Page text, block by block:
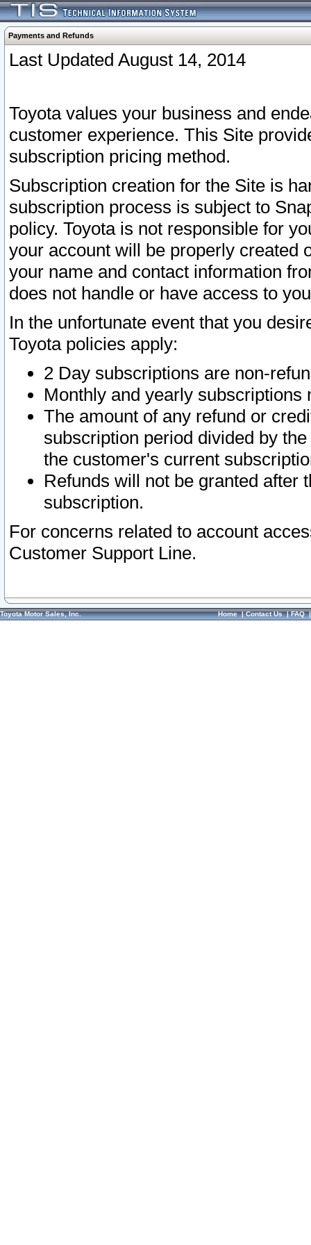
Payments and Refunds
Last Updated August 14, 2014
Toyota values your business and
customer experience. This Site
subscription pricing method.
Subscription creation for the Site is
subscription process is subject to
policy. Toyota is not responsible for
your account will be properly created
your name and contact information
does not handle or have access to
In the unfortunate event that you
Toyota policies apply:
2 Day subscriptions are non-
Monthly and yearly subscriptions
The amount of any refund or
subscription period divided by
the customer's current
Refunds will not be granted after
subscription.
For concerns related to account
Customer Support Line.
Toyota Motor Sales, Inc. Home|Contact Us|FAQ